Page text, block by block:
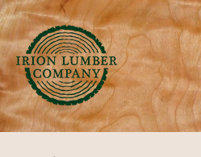
Skip
to
content